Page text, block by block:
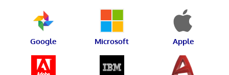
Google Microsoft Apple